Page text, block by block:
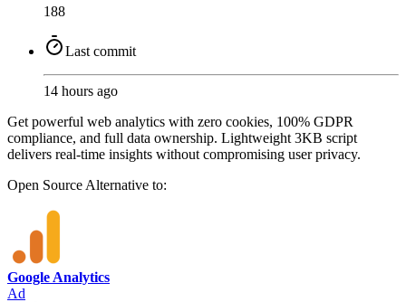
188
Last commit
14 hours ago
Get powerful web analytics with zero cookies, 100% GDPR
compliance, and full data ownership. Lightweight 3KB script
delivers real-time insights without compromising user privacy.
Open Source Alternative to:
Google Analytics
Ad